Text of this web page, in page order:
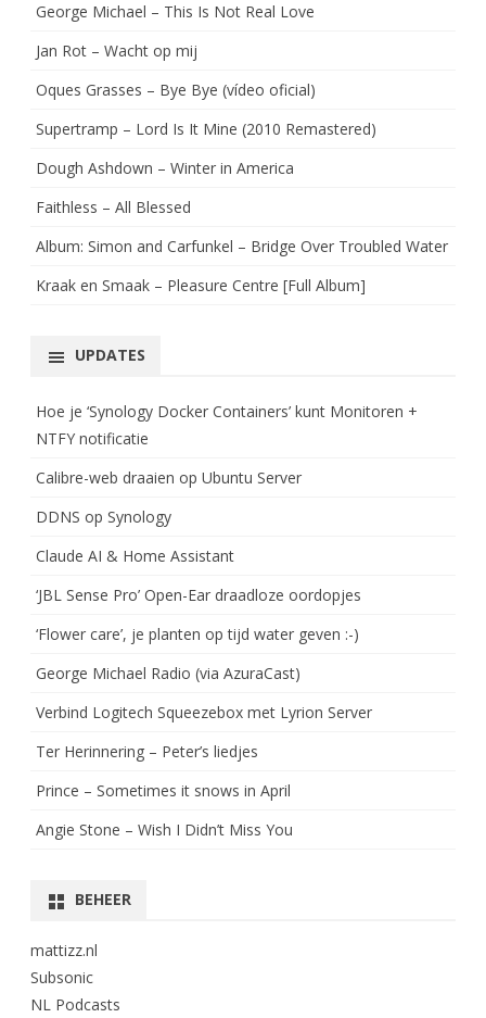
George Michael – This Is Not Real Love
Jan Rot – Wacht op mij
Oques Grasses – Bye Bye (vídeo oficial)
Supertramp – Lord Is It Mine (2010 Remastered)
Dough Ashdown – Winter in America
Faithless – All Blessed
Album: Simon and Carfunkel – Bridge Over Troubled Water
Kraak en Smaak – Pleasure Centre [Full Album]
UPDATES
Hoe je ‘Synology Docker Containers’ kunt Monitoren +
NTFY notificatie
Calibre-web draaien op Ubuntu Server
DDNS op Synology
Claude AI & Home Assistant
‘JBL Sense Pro’ Open-Ear draadloze oordopjes
‘Flower care’, je planten op tijd water geven :-)
George Michael Radio (via AzuraCast)
Verbind Logitech Squeezebox met Lyrion Server
Ter Herinnering – Peter’s liedjes
Prince – Sometimes it snows in April
Angie Stone – Wish I Didn’t Miss You
BEHEER
mattizz.nl
Subsonic
NL Podcasts